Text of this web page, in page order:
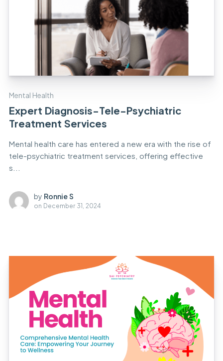
Mental Health
Expert Diagnosis-Tele-Psychiatric
Treatment Services
Mental health care has entered a new era with the rise of
tele-psychiatric treatment services, offering effective
s...
by Ronnie S
on December 31, 2024